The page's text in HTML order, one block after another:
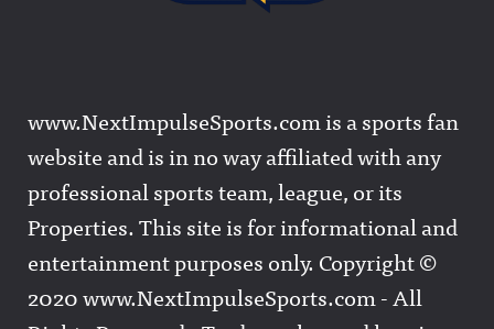
www.NextImpulseSports.com is a sports fan
website and is in no way affiliated with any
professional sports team, league, or its
Properties. This site is for informational and
entertainment purposes only. Copyright ©
2020 www.NextImpulseSports.com - All